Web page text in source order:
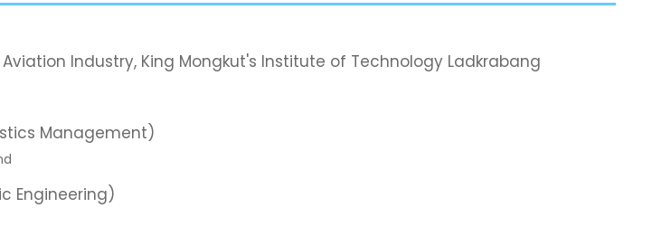
Industry, King Mongkut's Institute of Technology Ladkrabang
Management)
Engineering)